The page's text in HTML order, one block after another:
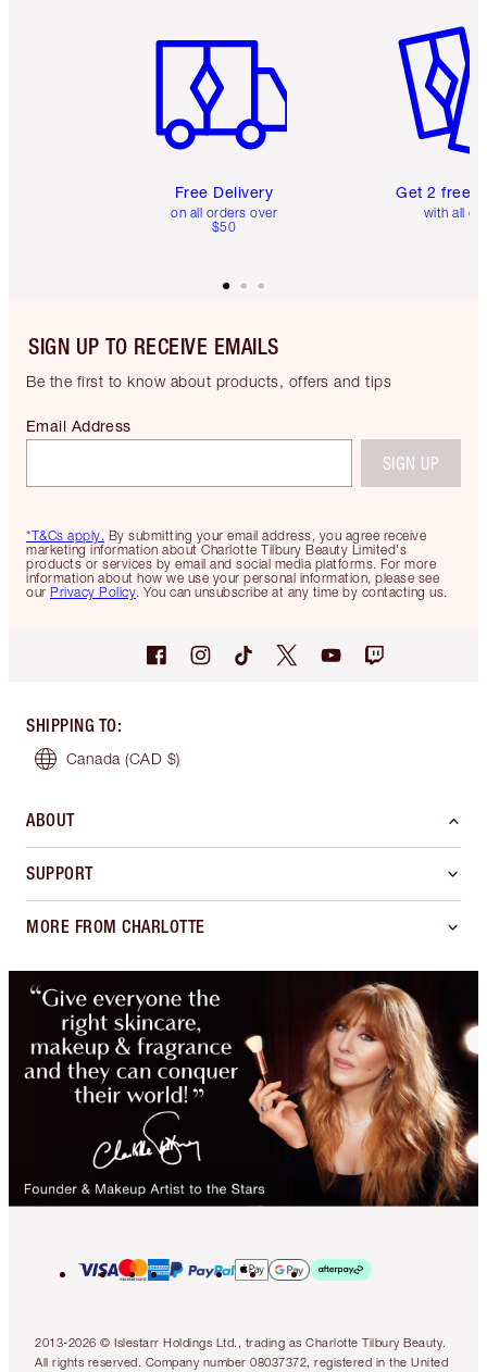
Free Delivery
on all orders over
$50
Get 2 free
with all
SIGN UP TO RECEIVE EMAILS
Be the first to know about products, offers and tips
*T&Cs apply. By submitting your email address, you agree receive
marketing information about Charlotte Tilbury Beauty Limited's
products or services by email and social media platforms. For more
information about how we use your personal information, please see
our Privacy Policy. You can unsubscribe at any time by contacting us.
Email Address
SIGN UP
SHIPPING TO:
Canada (CAD $)
ABOUT
SUPPORT
MORE FROM CHARLOTTE
2013-2026 © Islestarr Holdings Ltd., trading as Charlotte Tilbury Beauty.
All rights reserved. Company number 08037372, registered in the United